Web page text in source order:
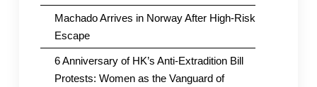
Machado Arrives in Norway After High-Risk
Escape
6 Anniversary of HK’s Anti-Extradition Bill
Protests: Women as the Vanguard of